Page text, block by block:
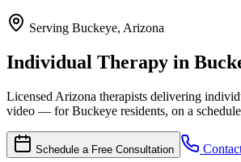
Serving Buckeye, Arizona
Individual Therapy in
Licensed Arizona therapists delivering
video — for Buckeye residents, on a
Schedule a Free Consultation